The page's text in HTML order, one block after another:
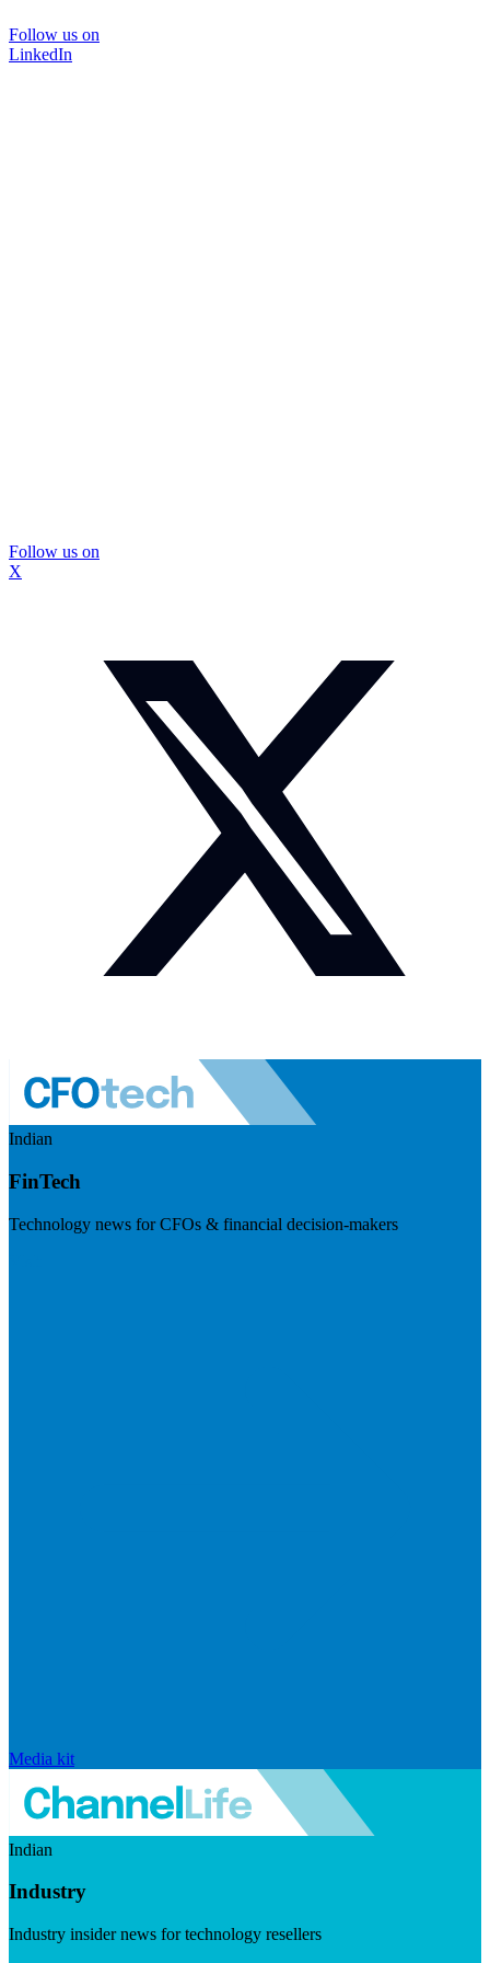
Follow us on
LinkedIn
Follow us on
X
Indian
FinTech
Technology news for CFOs & financial decision-makers
Media kit
Indian
Industry
Industry insider news for technology resellers